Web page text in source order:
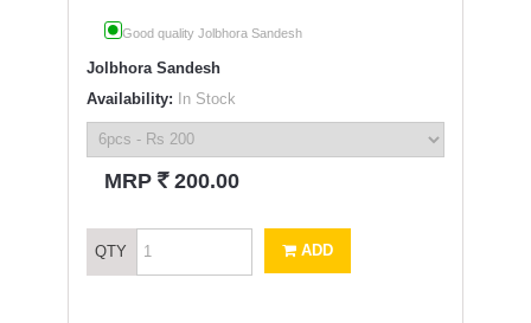
Good quality Jolbhora Sandesh
Jolbhora Sandesh
Availability: In Stock
MRP ` 200.00
QTY ADD